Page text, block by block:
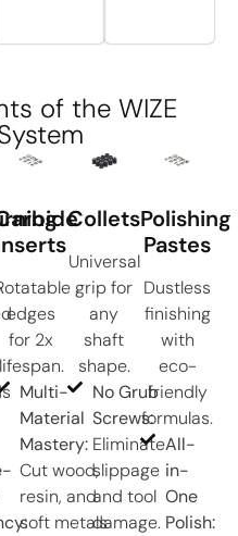
of the WIZE
edges
for 2x
lifespan.
Multi-
Material
Mastery:
Cut wood,
resin, and
soft metals
Collets
Universal
grip for
any
shaft
shape.
No Grub
Screws:
Eliminate
slippage
and tool
damage.
Polishing
Pastes
Dustless
finishing
with
eco-
friendly
formulas.
All-
in-
One
Polish: